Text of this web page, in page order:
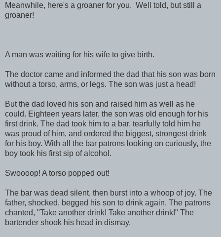
Meanwhile, here's a groaner for you. Well told, but still a
groaner!
A man was waiting for his wife to give birth.
The doctor came and informed the dad that his son was born
without a torso, arms, or legs. The son was just a head!
But the dad loved his son and raised him as well as he
could. Eighteen years later, the son was old enough for his
first drink. The dad took him to a bar, tearfully told him he
was proud of him, and ordered the biggest, strongest drink
for his boy. With all the bar patrons looking on curiously, the
boy took his first sip of alcohol.
Swoooop! A torso popped out!
The bar was dead silent, then burst into a whoop of joy. The
father, shocked, begged his son to drink again. The patrons
chanted, "Take another drink! Take another drink!" The
bartender shook his head in dismay.